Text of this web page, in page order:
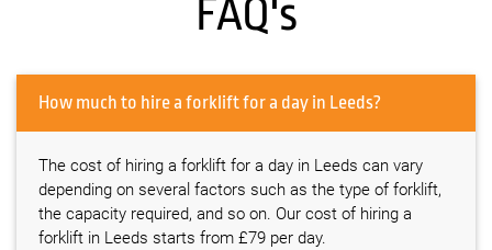
FAQ's
How much to hire a forklift for a day in Leeds?
The cost of hiring a forklift for a day in Leeds can vary
depending on several factors such as the type of forklift,
the capacity required, and so on. Our cost of hiring a
forklift in Leeds starts from £79 per day.